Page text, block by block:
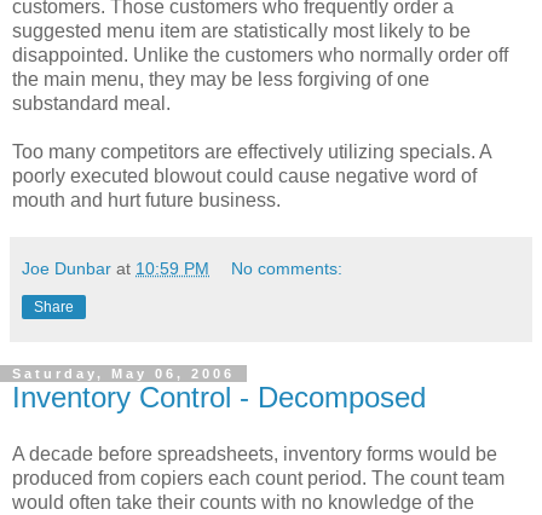
customers. Those customers who frequently order a
suggested menu item are statistically most likely to be
disappointed. Unlike the customers who normally order off
the main menu, they may be less forgiving of one
substandard meal.
Too many competitors are effectively utilizing specials. A
poorly executed blowout could cause negative word of
mouth and hurt future business.
Joe Dunbar at 10:59 PM No comments:
Share
Saturday, May 06, 2006
Inventory Control - Decomposed
A decade before spreadsheets, inventory forms would be
produced from copiers each count period. The count team
would often take their counts with no knowledge of the